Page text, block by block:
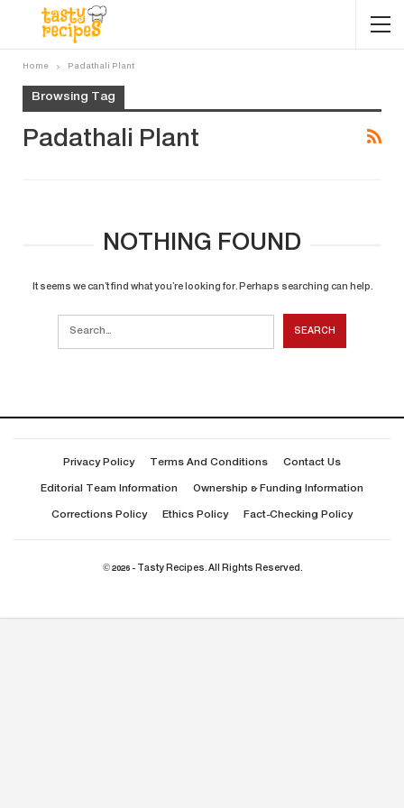
Home Padathali Plant
Browsing Tag
Padathali Plant
NOTHING FOUND
It seems we can’t find what you’re looking for. Perhaps searching can help.
Privacy Policy Terms And Conditions Contact Us
Editorial Team Information Ownership & Funding Information
Corrections Policy Ethics Policy Fact-Checking Policy
© 2026 - Tasty Recipes. All Rights Reserved.